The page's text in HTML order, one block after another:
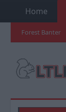
Home
Forest Banter